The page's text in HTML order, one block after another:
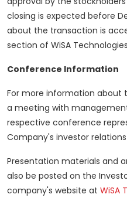
closing is expected before
about the transaction is
section of WiSA
Conference Information
For more information about
a meeting with
respective conference
Company's investor
Presentation materials and
also be posted on the
company's website at WiSA